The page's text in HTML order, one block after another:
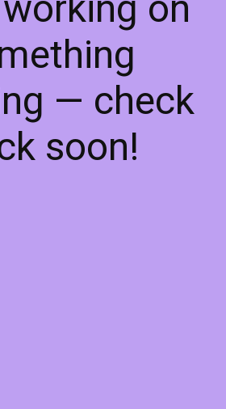
— check
soon!